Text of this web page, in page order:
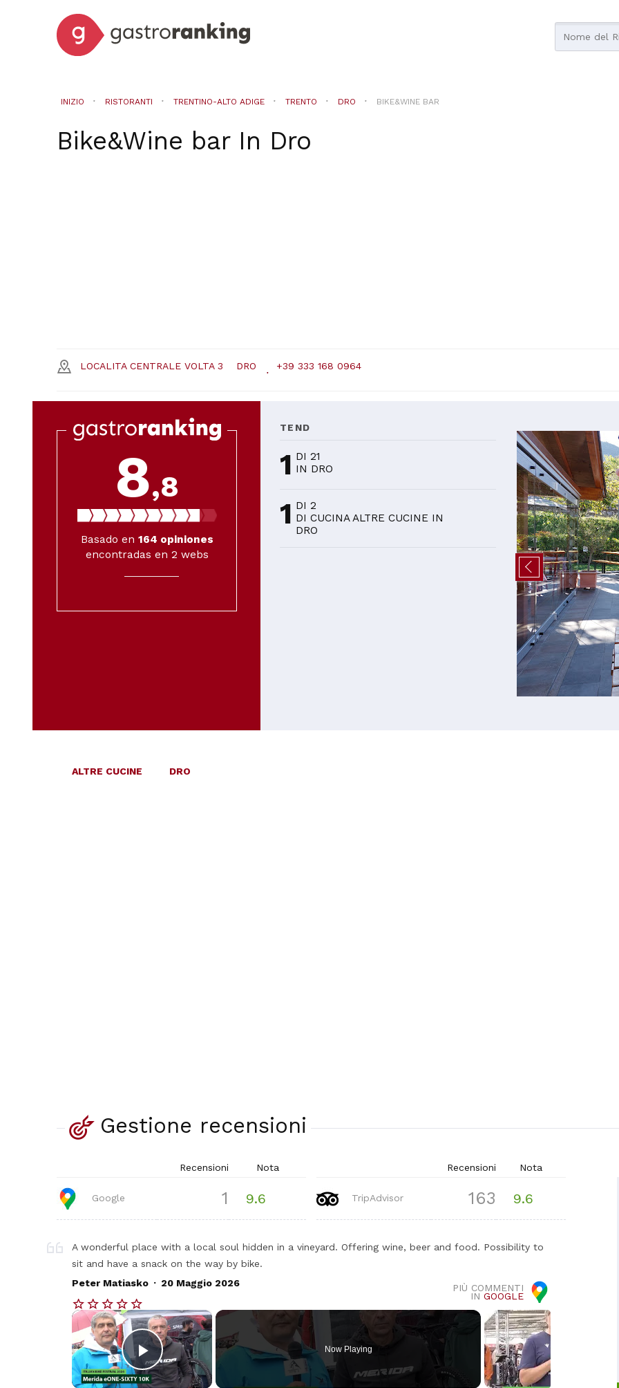
INIZIO RISTORANTI TRENTINO-ALTO ADIGE TRENTO DRO BIKE&WINE BAR
Bike&Wine barIn Dro
LOCALITA CENTRALE VOLTA 3 DRO +39 333 168 0964
8,8
Basado en 164 opiniones
encontradas en 2 webs
TEND
1 DI 21
IN DRO
1 DI 2
DI CUCINA ALTRE CUCINE IN
DRO
ALTRE CUCINE DRO
Gestione recensioni
Recensioni Nota
Google 1 9.6
Recensioni Nota
TripAdvisor 163 9.6
A wonderful place with a local soul hidden in a vineyard. Offering wine, beer and food. Possibility to
sit and have a snack on the way by bike.
PIÙ COMMENTI
INGOOGLE
Peter Matiasko . 20 Maggio 2026
×
Play Video
Now Playing